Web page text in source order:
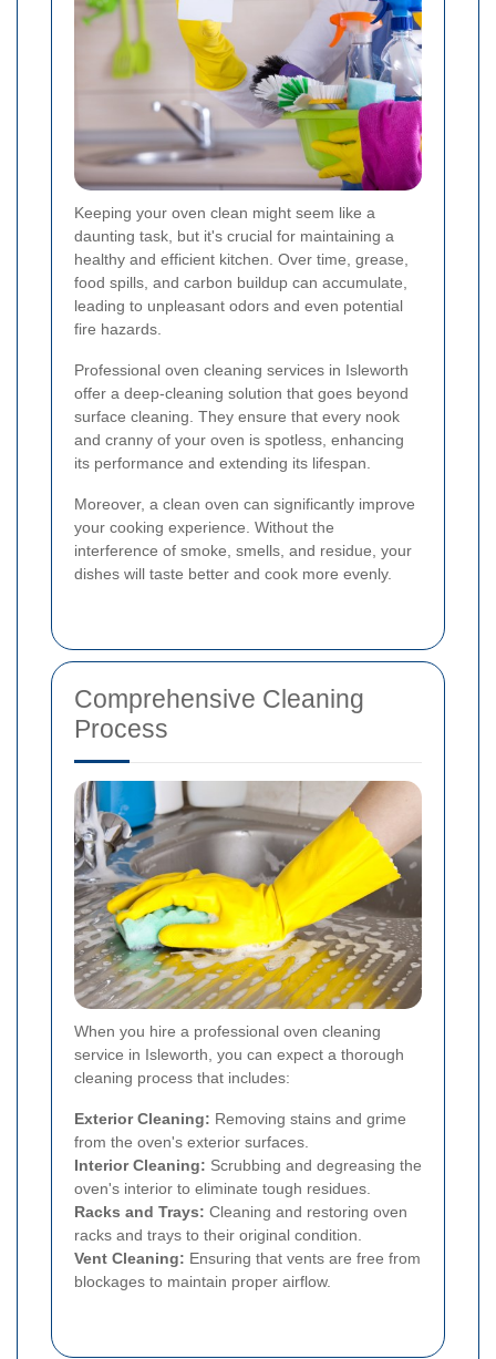
Keeping your oven clean might seem like a
daunting task, but it's crucial for maintaining a
healthy and efficient kitchen. Over time, grease,
food spills, and carbon buildup can accumulate,
leading to unpleasant odors and even potential
fire hazards.
Professional oven cleaning services in Isleworth
offer a deep-cleaning solution that goes beyond
surface cleaning. They ensure that every nook
and cranny of your oven is spotless, enhancing
its performance and extending its lifespan.
Moreover, a clean oven can significantly improve
your cooking experience. Without the
interference of smoke, smells, and residue, your
dishes will taste better and cook more evenly.
Comprehensive Cleaning
Process
When you hire a professional oven cleaning
service in Isleworth, you can expect a thorough
cleaning process that includes:
Exterior Cleaning: Removing stains and grime
from the oven's exterior surfaces.
Interior Cleaning: Scrubbing and degreasing the
oven's interior to eliminate tough residues.
Racks and Trays: Cleaning and restoring oven
racks and trays to their original condition.
Vent Cleaning: Ensuring that vents are free from
blockages to maintain proper airflow.